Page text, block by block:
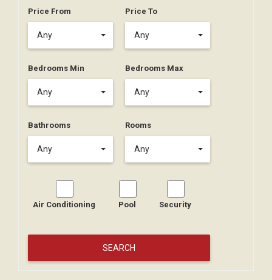
Price From
Any
Price To
Any
Bedrooms Min
Any
Bedrooms Max
Any
Bathrooms
Any
Rooms
Any
Air Conditioning Pool Security